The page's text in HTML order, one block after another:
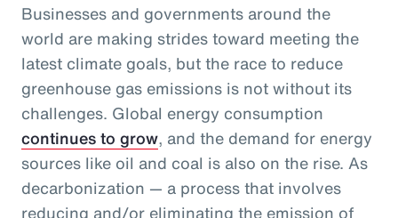
Businesses and governments around the
world are making strides toward meeting the
latest climate goals, but the race to reduce
greenhouse gas emissions is not without its
challenges. Global energy consumption
continues to grow, and the demand for energy
sources like oil and coal is also on the rise. As
decarbonization — a process that involves
reducing and/or eliminating the emission of